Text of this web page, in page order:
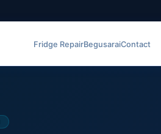
Fridge RepairBegusaraiContact